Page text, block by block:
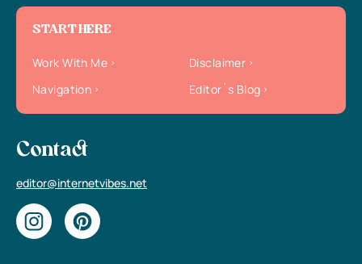
START HERE
Work With Me
Disclaimer
Navigation
Editor`s Blog
Contact
editor@internetvibes.net